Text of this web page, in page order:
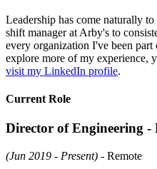
Leadership has come naturally
shift manager at Arby's to
every organization I've been
explore more of my experience,
visit my LinkedIn profile.
Current Role
Director of Engineering -
(Jun 2019 - Present) - Remote